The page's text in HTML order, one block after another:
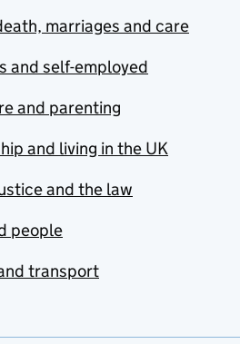
marriages and care
and self-employed
and parenting
and living in the UK
and the law
people
transport